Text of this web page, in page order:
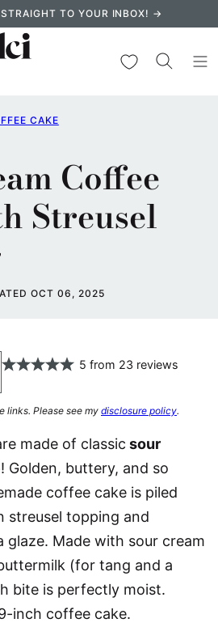
TO YOUR INBOX! →
My Favorites
CAKE
Coffee
Streusel
OCT 06, 2025
5 from 23 reviews
links. Please see my disclosure policy.
made of classic sour
! Golden, buttery, and so
coffee cake is piled
streusel topping and
glaze. Made with sour cream
(for tang and a
bite is perfectly moist.
inch coffee cake.